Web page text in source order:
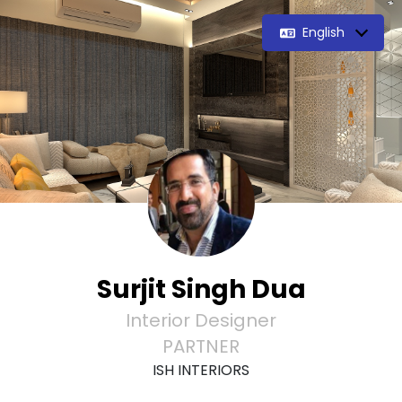
English
Surjit Singh Dua
Interior Designer
PARTNER
ISH INTERIORS